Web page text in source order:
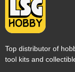
Top distributor of
tool kits and